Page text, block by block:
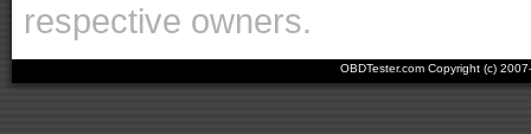
respective owners.
OBDTester.com Copyright (c)